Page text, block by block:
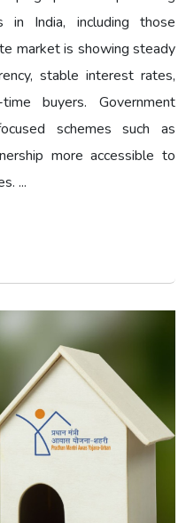
in India, including those
market is showing steady
stable interest rates,
buyers. Government
schemes such as
more accessible to
...